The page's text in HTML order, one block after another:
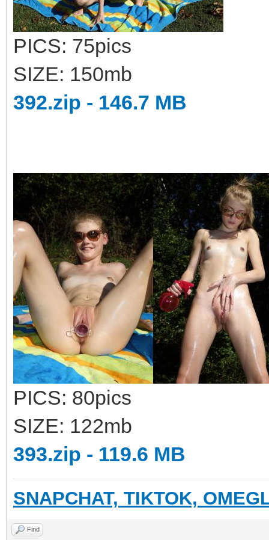
PICS: 75pics
SIZE: 150mb
392.zip - 146.7 MB
PICS: 80pics
SIZE: 122mb
393.zip - 119.6 MB
SNAPCHAT, TIKTOK,
Find